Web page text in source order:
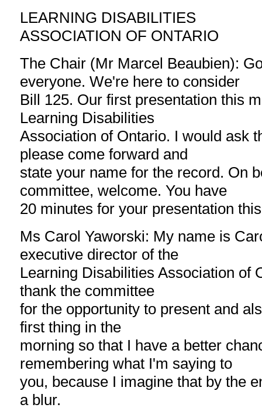
LEARNING DISABILITIES
ASSOCIATION OF ONTARIO
The Chair (Mr Marcel Beaubien):
everyone. We're here to consider
Bill 125. Our first presentation this
Learning Disabilities
Association of Ontario. I would ask
please come forward and
state your name for the record. On
committee, welcome. You have
20 minutes for your presentation
Ms Carol Yaworski: My name is
executive director of the
Learning Disabilities Association of
thank the committee
for the opportunity to present and
first thing in the
morning so that I have a better
remembering what I'm saying to
you, because I imagine that by the
a blur.